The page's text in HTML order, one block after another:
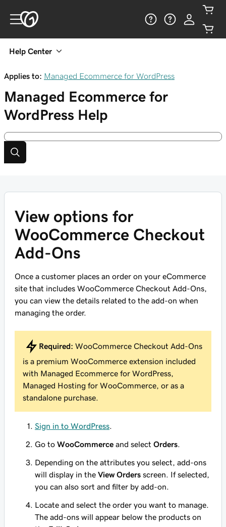
Help Center
Applies to: Managed Ecommerce for WordPress
Managed Ecommerce for
WordPress Help
View options for
WooCommerce Checkout
Add-Ons
Once a customer places an order on your eCommerce
site that includes WooCommerce Checkout Add-Ons,
you can view the details related to the add-on when
managing the order.
Required: WooCommerce Checkout Add-Ons
is a premium WooCommerce extension included
with Managed Ecommerce for WordPress,
Managed Hosting for WooCommerce, or as a
standalone purchase.
Sign in to WordPress
Go to WooCommerce and select Orders
Depending on the attributes you select, add-ons
will display in the View Orders screen. If selected,
you can also sort and filter by add-on.
Locate and select the order you want to manage.
The add-ons will appear below the products on